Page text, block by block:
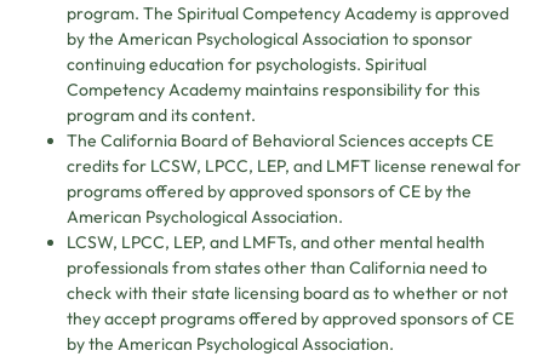
program. The Spiritual Competency Academy is approved
by the American Psychological Association to sponsor
continuing education for psychologists. Spiritual
Competency Academy maintains responsibility for this
program and its content.
The California Board of Behavioral Sciences accepts CE
credits for LCSW, LPCC, LEP, and LMFT license renewal for
programs offered by approved sponsors of CE by the
American Psychological Association.
LCSW, LPCC, LEP, and LMFTs, and other mental health
professionals from states other than California need to
check with their state licensing board as to whether or not
they accept programs offered by approved sponsors of CE
by the American Psychological Association.